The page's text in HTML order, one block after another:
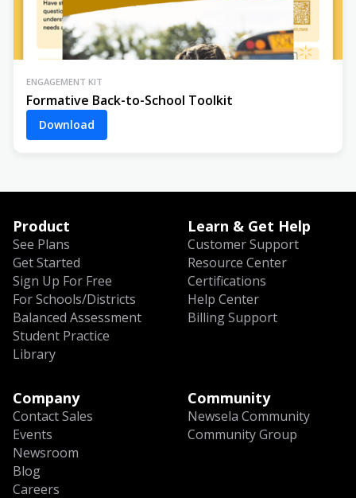
ENGAGEMENT KIT
Formative Back-to-School Toolkit
Download
Product
See Plans
Get Started
Sign Up For Free
For Schools/Districts
Balanced Assessment
Student Practice
Library
Learn & Get Help
Customer Support
Resource Center
Certifications
Help Center
Billing Support
Company
Contact Sales
Events
Newsroom
Blog
Careers
Community
Newsela Community
Community Group